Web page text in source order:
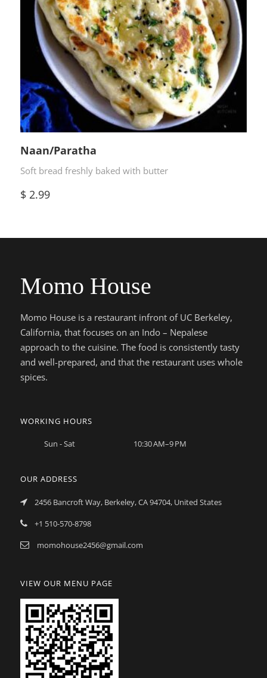
Naan/Paratha
Soft bread freshly baked with butter
$2.99
Momo House
Momo House is a restaurant infront of UC Berkeley,
California, that focuses on an Indo – Nepalese
approach to the cuisine. The food is consistently tasty
and well-prepared, and that the restaurant uses whole
spices.
WORKING HOURS
Sun - Sat 10:30 AM–9 PM
OUR ADDRESS
2456 Bancroft Way, Berkeley, CA 94704, United States
+1 510-570-8798
momohouse2456@gmail.com
VIEW OUR MENU PAGE